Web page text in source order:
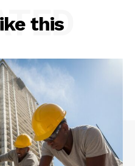
this